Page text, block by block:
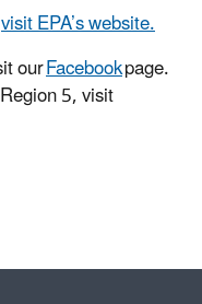
visit EPA’s website.
ourFacebookpage.
5, visit